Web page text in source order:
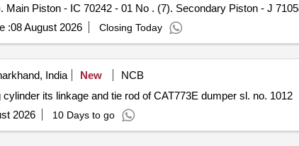
Piston - IC 70242 - 01 No . (7). Secondary Piston - J
30 Months after the date of delivery ] ]
:08 August 2026 Closing Today
India New
NCB
its linkage and tie rod of CAT773E dumper sl. no. 1012
2026 10 Days to go